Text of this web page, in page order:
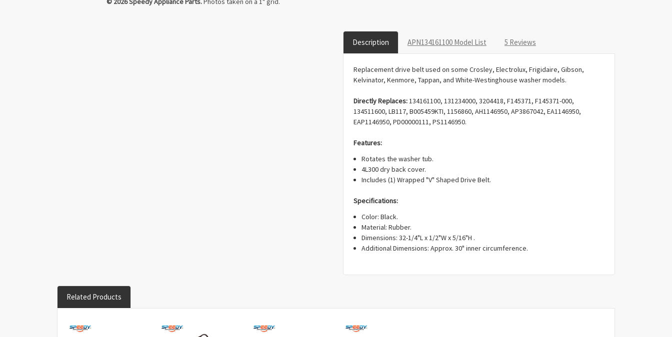
© 2026 Speedy Appliance Parts.Photos taken on a 1" grid.
Description APN134161100 Model List 5 Reviews
Replacement drive belt used on some Crosley, Electrolux, Frigidaire, Gibson,
Kelvinator, Kenmore, Tappan, and White-Westinghouse washer models.
Directly Replaces:134161100, 131234000, 3204418, F145371, F145371-000,
134511600, LB117, B005459KTI, 1156860, AH1146950, AP3867042, EA1146950,
EAP1146950, PD00000111, PS1146950.
Features:
Rotates the washer tub.
4L300 dry back cover.
Includes (1) Wrapped "V" Shaped Drive Belt.
Specifications:
Color: Black.
Material: Rubber.
Dimensions: 32-1/4"L x 1/2"W x 5/16"H .
Additional Dimensions: Approx. 30" inner circumference.
Related Products